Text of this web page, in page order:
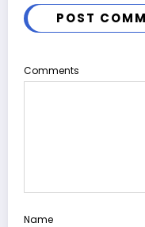
POST
Comments
Name